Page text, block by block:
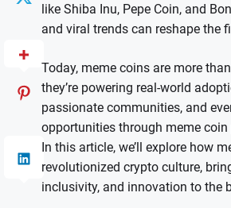
like Shiba Inu, Pepe Coin, and
and viral trends can reshape the
Today, meme coins are more
they’re powering real-world
passionate communities, and
opportunities through meme coin
In this article, we’ll explore how
revolutionized crypto culture,
inclusivity, and innovation to the